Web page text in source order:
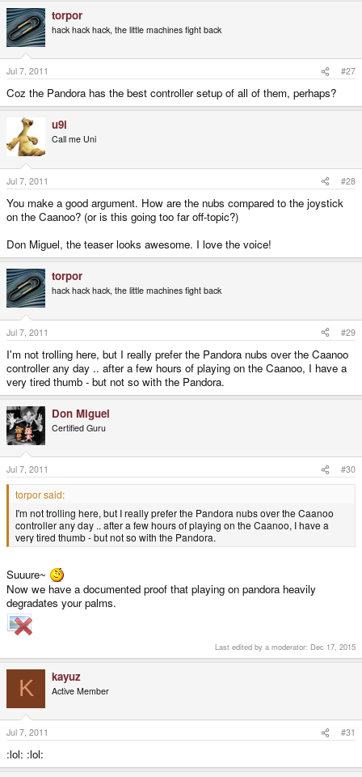
torpor
hack hack hack, the little machines fight back
Jul 7, 2011 #27
Coz the Pandora has the best controller setup of all of them, perhaps?
u9i
Call me Uni
Jul 7, 2011 #28
You make a good argument. How are the nubs compared to the joystick
on the Caanoo? (or is this going too far off-topic?)
Don Miguel, the teaser looks awesome. I love the voice!
torpor
hack hack hack, the little machines fight back
Jul 7, 2011 #29
I'm not trolling here, but I really prefer the Pandora nubs over the Caanoo
controller any day .. after a few hours of playing on the Caanoo, I have a
very tired thumb - but not so with the Pandora.
Don Miguel
Certified Guru
Jul 7, 2011 #30
torpor said:
I'm not trolling here, but I really prefer the Pandora nubs over the Caanoo
controller any day .. after a few hours of playing on the Caanoo, I have a
very tired thumb - but not so with the Pandora.
Suuure~
Now we have a documented proof that playing on pandora heavily
degradates your palms.
Last edited by a moderator: Dec 17, 2015
K kayuz
Active Member
Jul 7, 2011 #31
:lol: :lol: